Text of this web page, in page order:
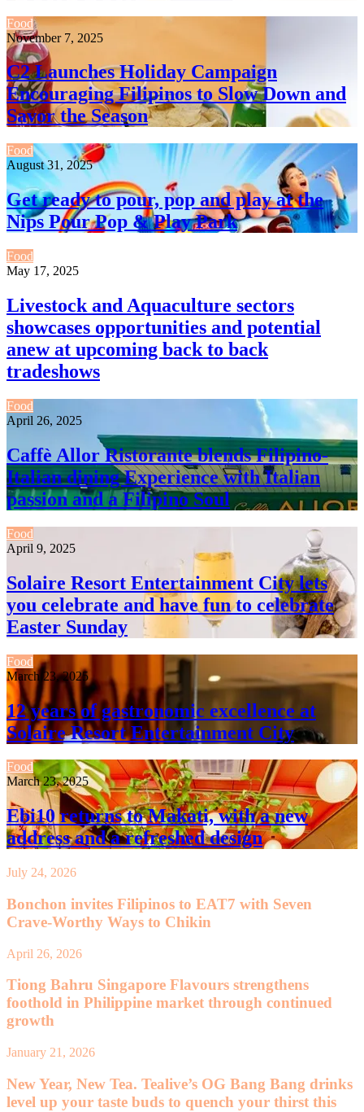
Food
November 7, 2025
C2 Launches Holiday Campaign
Encouraging Filipinos to Slow Down and
Savor the Season
Food
August 31, 2025
Get ready to pour, pop and play at the
Nips Pour Pop & Play Park
Food
May 17, 2025
Livestock and Aquaculture sectors
showcases opportunities and potential
anew at upcoming back to back
tradeshows
Food
April 26, 2025
Caffè Allor Ristorante blends Filipino-
Italian dining Experience with Italian
passion and a Filipino Soul
Food
April 9, 2025
Solaire Resort Entertainment City lets
you celebrate and have fun to celebrate
Easter Sunday
Food
March 23, 2025
12 years of gastronomic excellence at
Solaire Resort Entertainment City
Food
March 23, 2025
Ebi10 returns to Makati, with a new
address and a refreshed design
July 24, 2026
Bonchon invites Filipinos to EAT7 with Seven
Crave-Worthy Ways to Chikin
April 26, 2026
Tiong Bahru Singapore Flavours strengthens
foothold in Philippine market through continued
growth
January 21, 2026
New Year, New Tea. Tealive’s OG Bang Bang drinks
level up your taste buds to quench your thirst this